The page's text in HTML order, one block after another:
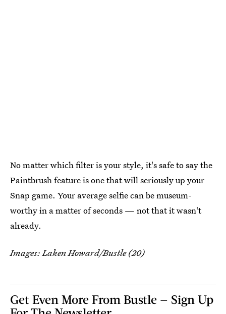
No matter which filter is your style, it's safe to say the
Paintbrush feature is one that will seriously up your
Snap game. Your average selfie can be museum-
worthy in a matter of seconds — not that it wasn't
already.
Images: Laken Howard/Bustle (20)
Get Even More From Bustle — Sign Up